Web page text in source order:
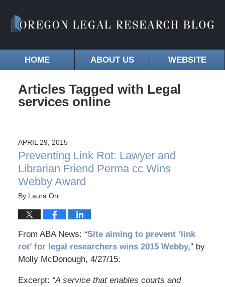
HOME ABOUT US WEBSITE
Articles Tagged with Legal
services online
APRIL 29, 2015
Preventing Link Rot: Lawyer and
Librarian Friend Perma cc Wins
Webby Award
By Laura Orr
From ABA News: “Site aiming to prevent ‘link
rot’ for legal researchers wins 2015 Webby,” by
Molly McDonough, 4/27/15:
Excerpt: “A service that enables courts and